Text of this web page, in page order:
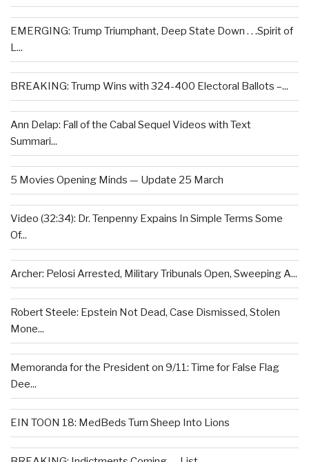
EMERGING: Trump Triumphant, Deep State Down . . .Spirit of
L...
BREAKING: Trump Wins with 324-400 Electoral Ballots –...
Ann Delap: Fall of the Cabal Sequel Videos with Text
Summari...
5 Movies Opening Minds — Update 25 March
Video (32:34): Dr. Tenpenny Expains In Simple Terms Some
Of...
Archer: Pelosi Arrested, Military Tribunals Open, Sweeping A...
Robert Steele: Epstein Not Dead, Case Dismissed, Stolen
Mone...
Memoranda for the President on 9/11: Time for False Flag
Dee...
EIN TOON 18: MedBeds Turn Sheep Into Lions